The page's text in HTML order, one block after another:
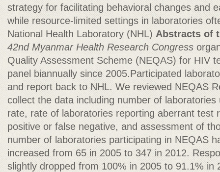
strategy for facilitating behavioral changes and
while resource-limited settings in laboratories
National Health Laboratory (NHL) Abstracts of
42nd Myanmar Health Research Congress
Quality Assessment Scheme (NEQAS) for HIV
panel biannually since 2005.Participated
and report back to NHL. We reviewed NEQAS
collect the data including number of
rate, rate of laboratories reporting aberrant test
positive or false negative, and assessment of
number of laboratories participating in NEQAS
increased from 65 in 2005 to 347 in 2012.
slightly dropped from 100% in 2005 to 91.1% in